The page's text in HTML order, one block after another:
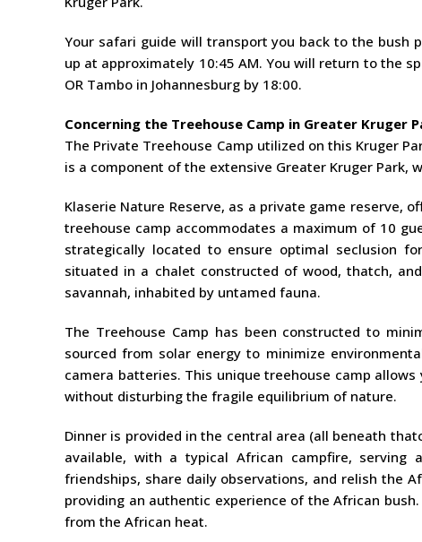
Your safari guide will transport you back to the bush
up at approximately 10:45 AM. You will return to the
OR Tambo in Johannesburg by 18:00.
Concerning the Treehouse Camp in Greater Kruger
The Private Treehouse Camp utilized on this Kruger
is a component of the extensive Greater Kruger Park,
Klaserie Nature Reserve, as a private game reserve,
treehouse camp accommodates a maximum of 10
strategically located to ensure optimal seclusion
situated in a chalet constructed of wood, thatch,
savannah, inhabited by untamed fauna.
The Treehouse Camp has been constructed to
sourced from solar energy to minimize
camera batteries. This unique treehouse camp
without disturbing the fragile equilibrium of nature.
Dinner is provided in the central area (all beneath
available, with a typical African campfire,
friendships, share daily observations, and relish the
providing an authentic experience of the African
from the African heat.